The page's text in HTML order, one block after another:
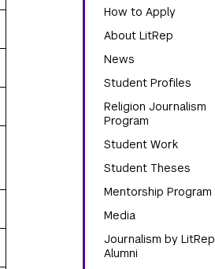
How to Apply
About LitRep
News
Student Profiles
Religion Journalism
Program
Student Work
Student Theses
Mentorship Program
Media
Journalism by LitRep
Alumni